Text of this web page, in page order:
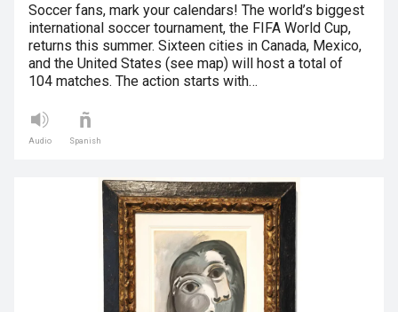
Soccer fans, mark your calendars! The world’s biggest
international soccer tournament, the FIFA World Cup,
returns this summer. Sixteen cities in Canada, Mexico,
and the United States (see map) will host a total of
104 matches. The action starts with…
Audio Spanish